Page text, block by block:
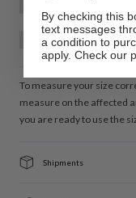
To measure your size
measure on the affected
you are ready to use the
Shipments
By checking this
text messages
a condition to
apply. Check our